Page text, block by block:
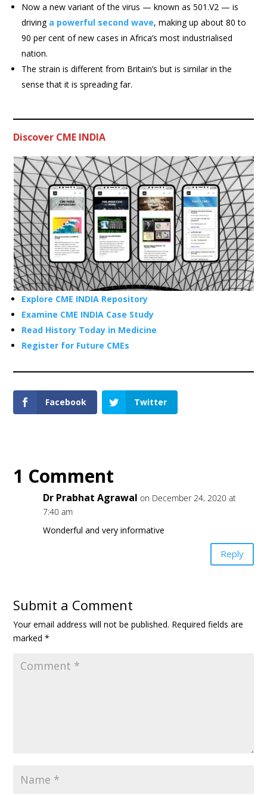
Now a new variant of the virus — known as 501.V2 — is
driving a powerful second wave, making up about 80 to
90 per cent of new cases in Africa’s most industrialised
nation.
The strain is different from Britain’s but is similar in the
sense that it is spreading far.
Discover CME INDIA
Explore CME INDIA Repository
Examine CME INDIA Case Study
Read History Today in Medicine
Register for Future CMEs
Facebook Twitter
1 Comment
Dr Prabhat Agrawal on December 24, 2020 at
7:40 am
Wonderful and very informative
Reply
Submit a Comment
Your email address will not be published. Required fields are
marked*